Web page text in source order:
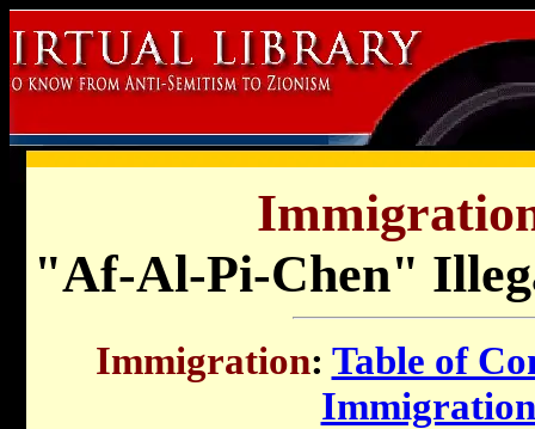
"Af-Al-Pi-Chen"
Immigration: Table of